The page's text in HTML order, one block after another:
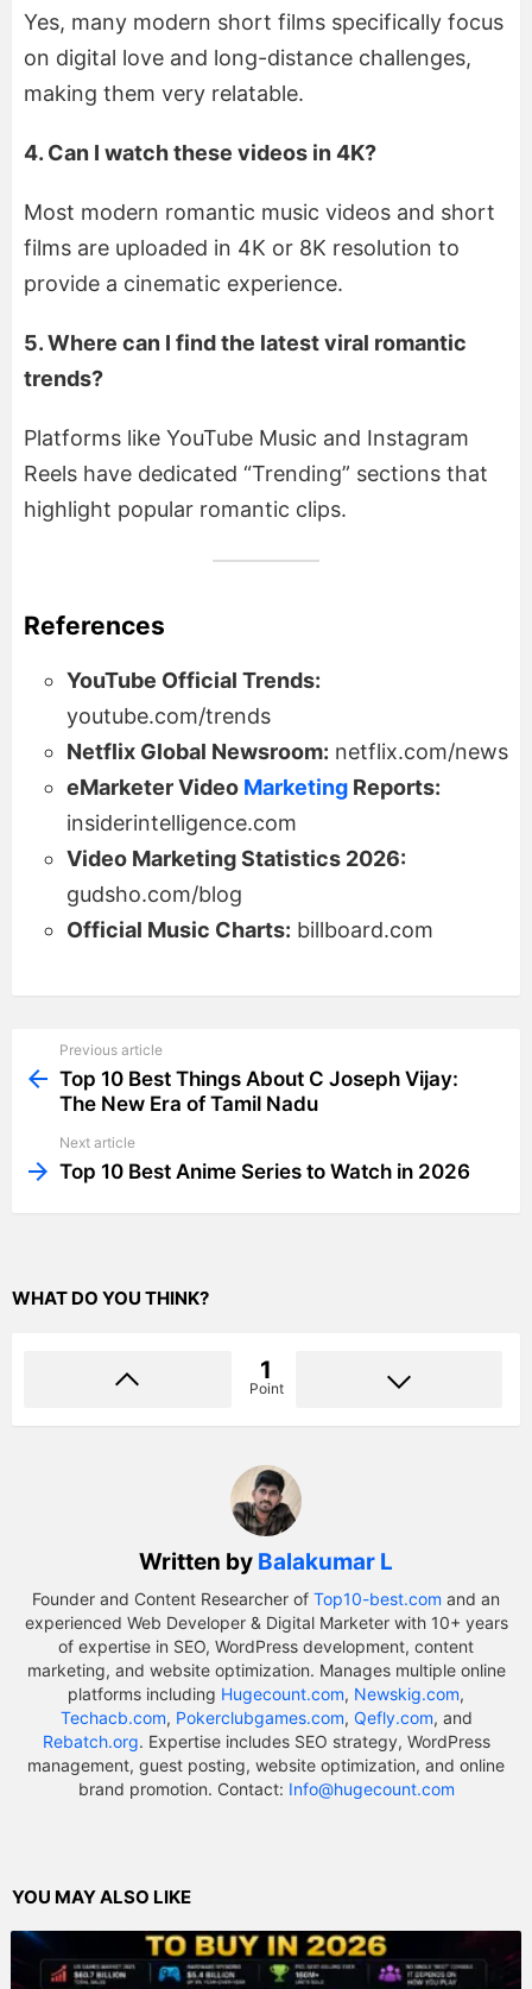
Yes, many modern short films specifically focus
on digital love and long-distance challenges,
making them very relatable.
4. Can I watch these videos in 4K?
Most modern romantic music videos and short
films are uploaded in 4K or 8K resolution to
provide a cinematic experience.
5. Where can I find the latest viral romantic
trends?
Platforms like YouTube Music and Instagram
Reels have dedicated “Trending” sections that
highlight popular romantic clips.
References
YouTube Official Trends:
youtube.com/trends
Netflix Global Newsroom: netflix.com/news
eMarketer Video Marketing Reports:
insiderintelligence.com
Video Marketing Statistics 2026:
gudsho.com/blog
Official Music Charts: billboard.com
more
Previous article
Top 10 Best Things About C Joseph Vijay:
The New Era of Tamil Nadu
Next article
Top 10 Best Anime Series to Watch in 2026
WHAT DO YOU THINK?
1
Point
Written by Balakumar L
Founder and Content Researcher of Top10-best.com and an
experienced Web Developer & Digital Marketer with 10+ years
of expertise in SEO, WordPress development, content
marketing, and website optimization. Manages multiple online
platforms including Hugecount.com, Newskig.com,
Techacb.com, Pokerclubgames.com, Qefly.com, and
Rebatch.org. Expertise includes SEO strategy, WordPress
management, guest posting, website optimization, and online
brand promotion. Contact: Info@hugecount.com
YOU MAY ALSO LIKE